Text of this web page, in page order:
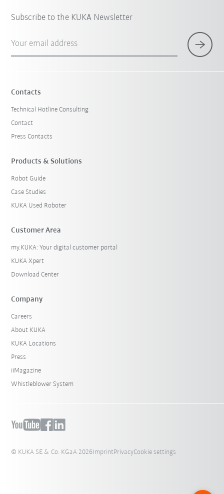
Subscribe to the KUKA Newsletter
Your email address
Contacts
Technical Hotline Consulting
Contact
Press Contacts
Products & Solutions
Robot Guide
Case Studies
KUKA Used Roboter
Customer Area
my.KUKA: Your digital customer portal
KUKA Xpert
Download Center
Company
Careers
About KUKA
KUKA Locations
Press
iiMagazine
Whistleblower System
© KUKA SE & Co. KGaA 2026ImprintPrivacyCookie settings